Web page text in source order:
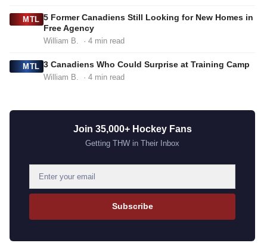
MTL 5 Former Canadiens Still Looking for New Homes in
Free Agency
William B. · 4 min read
MTL 3 Canadiens Who Could Surprise at Training Camp
William B. · 4 min read
Join 35,000+ Hockey Fans
Getting THW in Their Inbox
m
Subscribe